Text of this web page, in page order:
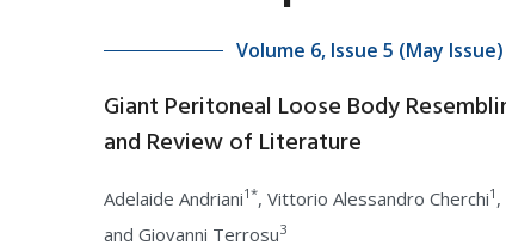
Volume 6, Issue 5 (May Issue)
Giant Peritoneal Loose Body
and Review of Literature
Adelaide Andriani1*, Vittorio Alessandro Cherchi1
and Giovanni Terrosu3